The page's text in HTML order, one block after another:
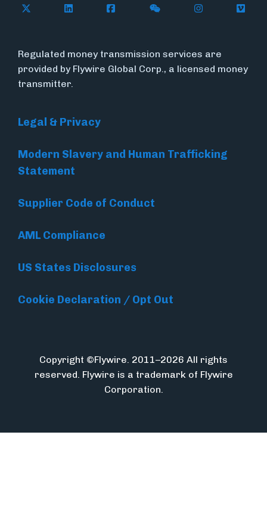
Follow Flywire on X (formerly Twitter)
Follow Flywire on LinkedIn
Follow Flywire on Facebook
Follow Flywire on
Follow
Regulated money transmission services are
provided by Flywire Global Corp., a licensed money
transmitter.
Legal & Privacy
Modern Slavery and Human Trafficking
Statement
Supplier Code of Conduct
AML Compliance
US States Disclosures
Cookie Declaration / Opt Out
Copyright ©Flywire. 2011–2026 All rights
reserved. Flywire is a trademark of Flywire
Corporation.